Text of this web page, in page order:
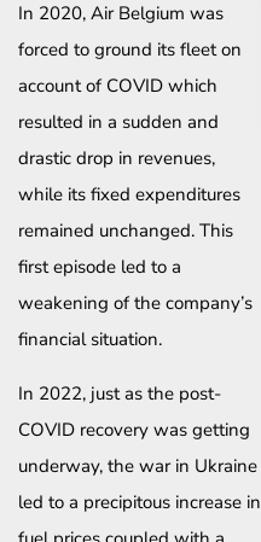
In 2020, Air Belgium was
forced to ground its fleet on
account of COVID which
resulted in a sudden and
drastic drop in revenues,
while its fixed expenditures
remained unchanged. This
first episode led to a
weakening of the company’s
financial situation. ​
In 2022, just as the post-
COVID recovery was getting
underway, the war in Ukraine
led to a precipitous increase in